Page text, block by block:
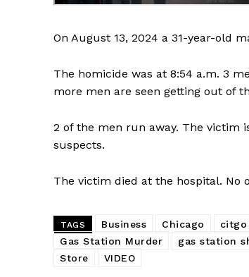
On August 13, 2024 a 31-year-old
The homicide was at 8:54 a.m. 3
more men are seen getting out of
2 of the men run away. The victim
suspects.
The victim died at the hospital. No
TAGS Business Chicago citgo
Gas Station Murder
gas station
Store
VIDEO